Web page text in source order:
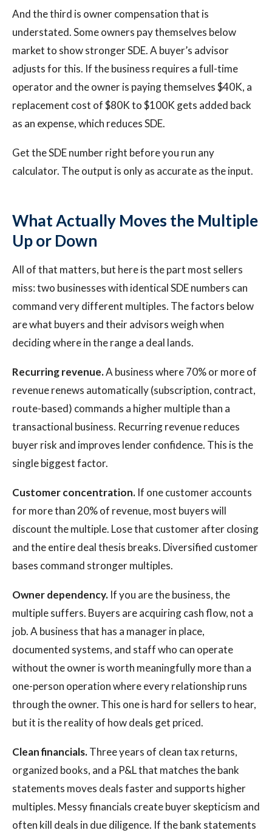
And the third is owner compensation that is
understated. Some owners pay themselves below
market to show stronger SDE. A buyer’s advisor
adjusts for this. If the business requires a full-time
operator and the owner is paying themselves $40K, a
replacement cost of $80K to $100K gets added back
as an expense, which reduces SDE.
Get the SDE number right before you run any
calculator. The output is only as accurate as the input.
What Actually Moves the Multiple
Up or Down
All of that matters, but here is the part most sellers
miss: two businesses with identical SDE numbers can
command very different multiples. The factors below
are what buyers and their advisors weigh when
deciding where in the range a deal lands.
Recurring revenue.A business where 70% or more of
revenue renews automatically (subscription, contract,
route-based) commands a higher multiple than a
transactional business. Recurring revenue reduces
buyer risk and improves lender confidence. This is the
single biggest factor.
Customer concentration. If one customer accounts
for more than 20% of revenue, most buyers will
discount the multiple. Lose that customer after closing
and the entire deal thesis breaks. Diversified customer
bases command stronger multiples.
Owner dependency. If you are the business, the
multiple suffers. Buyers are acquiring cash flow, not a
job. A business that has a manager in place,
documented systems, and staff who can operate
without the owner is worth meaningfully more than a
one-person operation where every relationship runs
through the owner. This one is hard for sellers to hear,
but it is the reality of how deals get priced.
Clean financials.Three years of clean tax returns,
organized books, and a P&L that matches the bank
statements moves deals faster and supports higher
multiples. Messy financials create buyer skepticism and
often kill deals in due diligence. If the bank statements